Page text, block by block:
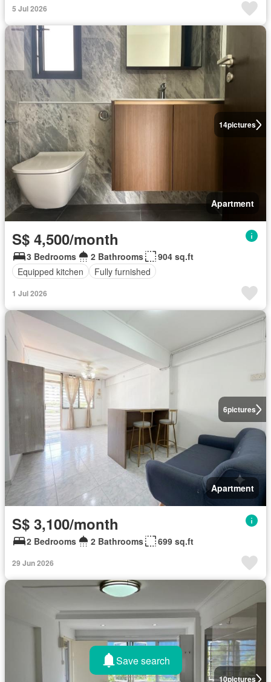
5 Jul 2026
14pictures
Apartment
S$ 4,500/month
3 Bedrooms 2 Bathrooms
904 sq.ft
Equipped kitchen
Fully furnished
1 Jul 2026
6pictures
Apartment
S$ 3,100/month
2 Bedrooms 2 Bathrooms 699 sq.ft
29 Jun 2026
10pictures
Save search